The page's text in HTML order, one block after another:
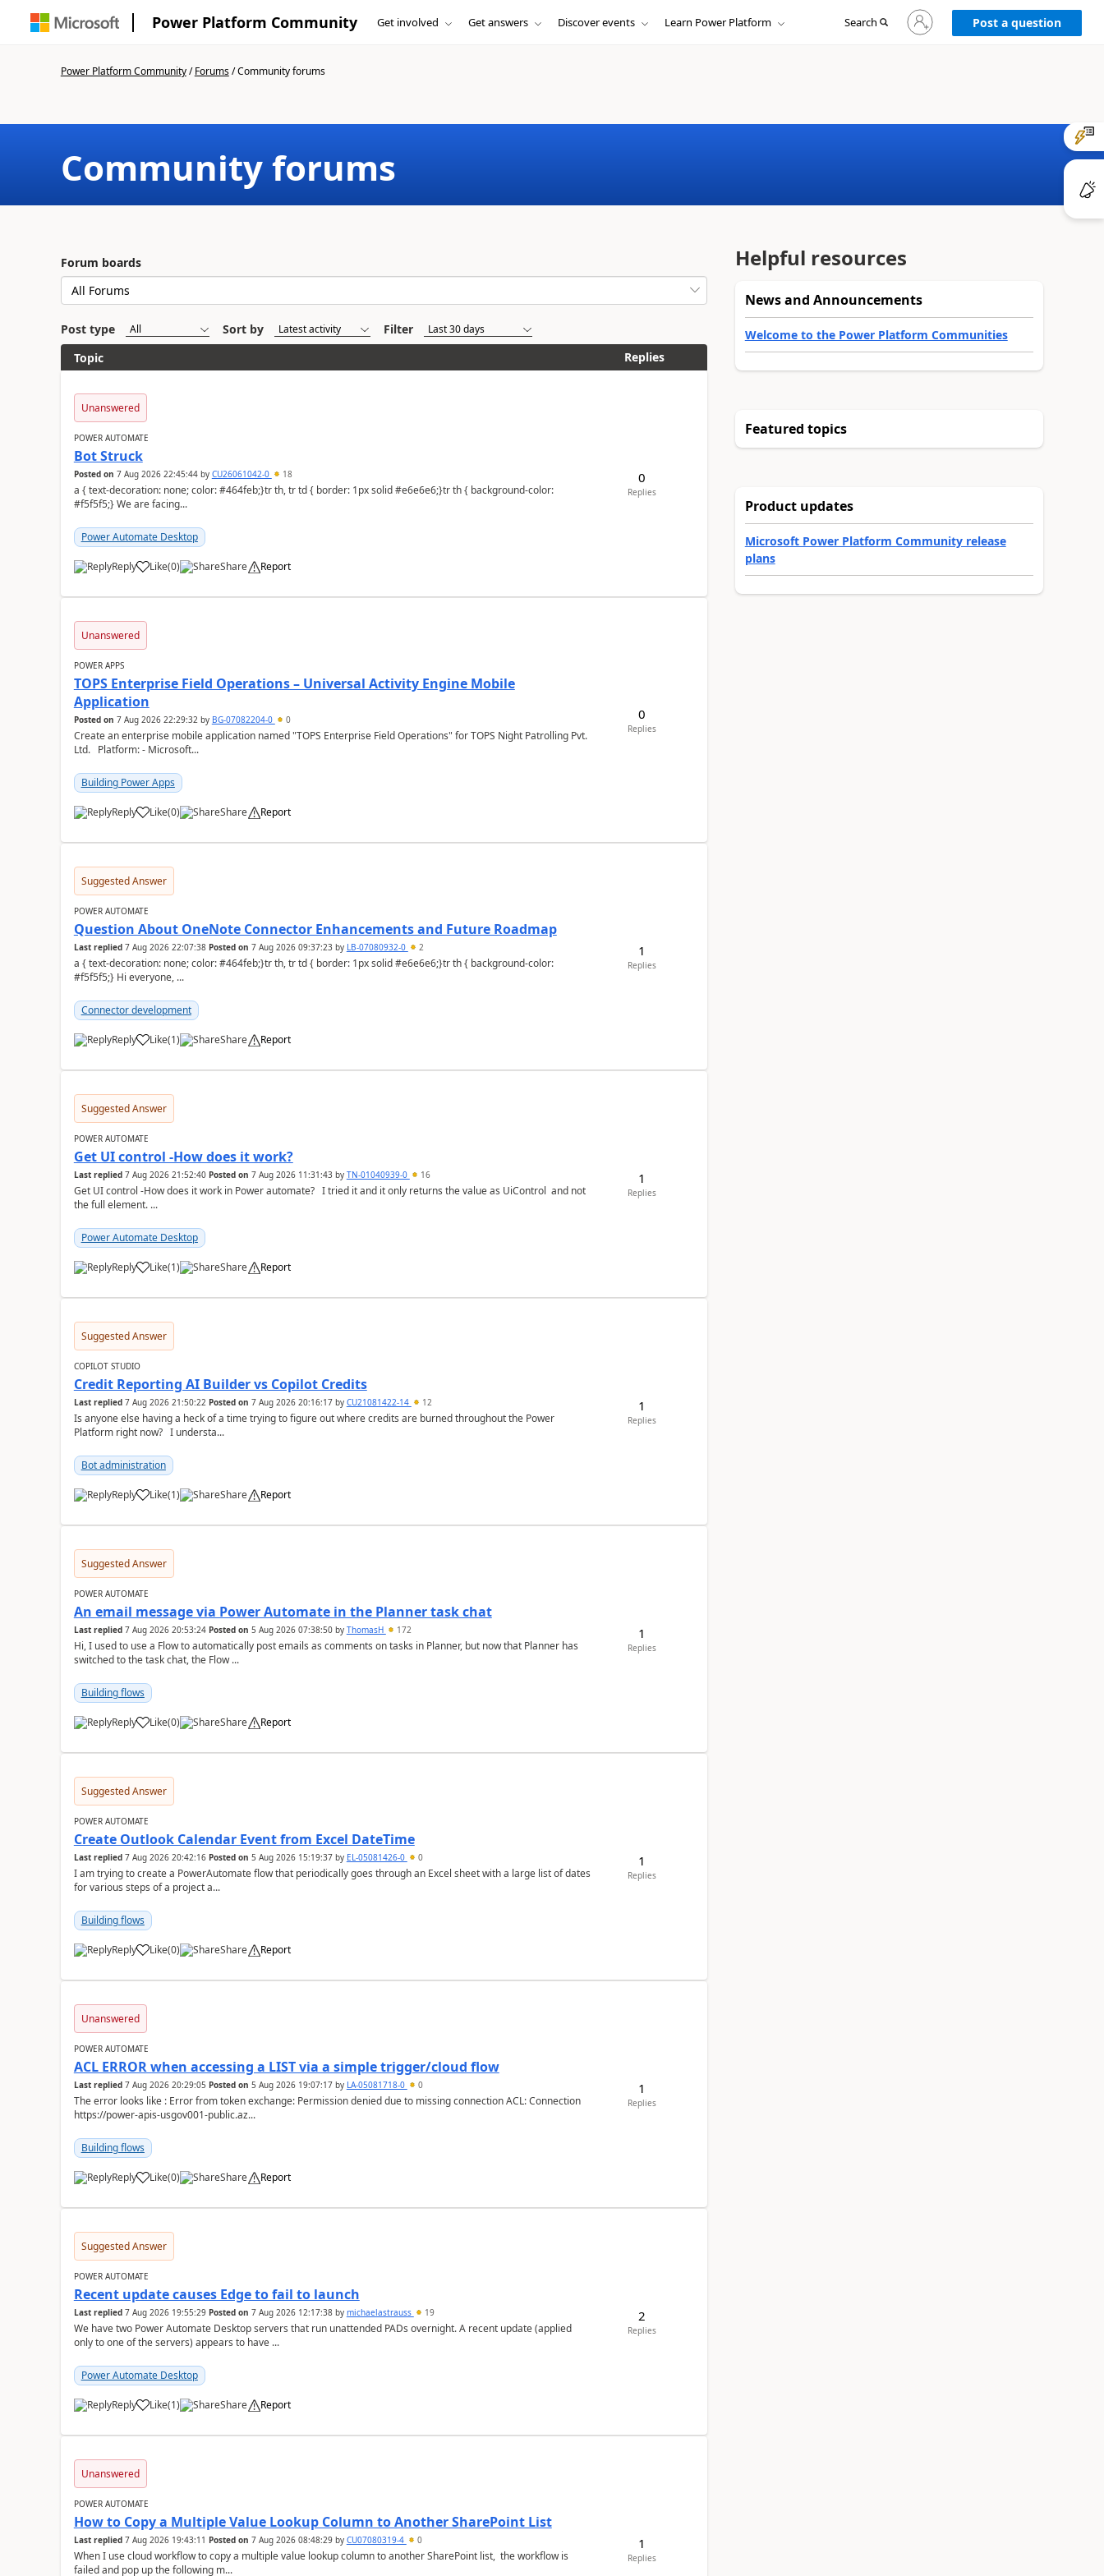
Power Platform Community Get involved Get answers Discover events Learn Power Platform Search
Sign
in
to
Post a question
Power Platform Community/Forums/Community forums
Community forums
Forum boards
Post type Sort by
Filter
Topic
Replies
Unanswered
POWER AUTOMATE
Bot Struck
Posted on 7 Aug 2026 22:45:44by CU26061042-0 18
a { text-decoration: none; color: #464feb;}tr th, tr td { border: 1px solid #e6e6e6;}tr th { background-color:
#f5f5f5;} We are facing...
Power Automate Desktop
Reply Like
a (0) Share Report
0
Replies
Unanswered
POWER APPS
TOPS Enterprise Field Operations – Universal Activity Engine Mobile
Application
Posted on 7 Aug 2026 22:29:32by BG-07082204-0 0
Create an enterprise mobile application named "TOPS Enterprise Field Operations" for TOPS Night Patrolling Pvt.
Ltd. Platform: - Microsoft...
Building Power Apps
Reply Like
a (0) Share Report
0
Replies
Suggested Answer
POWER AUTOMATE
Question About OneNote Connector Enhancements and Future Roadmap
Last replied 7 Aug 2026 22:07:38 Posted on 7 Aug 2026 09:37:23by LB-07080932-0 2
a { text-decoration: none; color: #464feb;}tr th, tr td { border: 1px solid #e6e6e6;}tr th { background-color:
#f5f5f5;} Hi everyone, ...
Connector development
Reply Like
a (1) Share Report
1
Replies
Suggested Answer
POWER AUTOMATE
Get UI control -How does it work?
Last replied 7 Aug 2026 21:52:40 Posted on 7 Aug 2026 11:31:43by TN-01040939-0 16
Get UI control -How does it work in Power automate? I tried it and it only returns the value as UiControl and not
the full element. ...
Power Automate Desktop
Reply Like
a (1) Share Report
1
Replies
Suggested Answer
COPILOT STUDIO
Credit Reporting AI Builder vs Copilot Credits
Last replied 7 Aug 2026 21:50:22 Posted on 7 Aug 2026 20:16:17by CU21081422-14 12
Is anyone else having a heck of a time trying to figure out where credits are burned throughout the Power
Platform right now? I understa...
Bot administration
Reply Like
a (1) Share Report
1
Replies
Suggested Answer
POWER AUTOMATE
An email message via Power Automate in the Planner task chat
Last replied 7 Aug 2026 20:53:24 Posted on 5 Aug 2026 07:38:50by ThomasH 172
Hi, I used to use a Flow to automatically post emails as comments on tasks in Planner, but now that Planner has
switched to the task chat, the Flow ...
Building flows
Reply Like
a (0) Share Report
1
Replies
Suggested Answer
POWER AUTOMATE
Create Outlook Calendar Event from Excel DateTime
Last replied 7 Aug 2026 20:42:16 Posted on 5 Aug 2026 15:19:37by EL-05081426-0 0
I am trying to create a PowerAutomate flow that periodically goes through an Excel sheet with a large list of dates
for various steps of a project a...
Building flows
Reply Like
a (0) Share Report
1
Replies
Unanswered
POWER AUTOMATE
ACL ERROR when accessing a LIST via a simple trigger/cloud flow
Last replied 7 Aug 2026 20:29:05 Posted on 5 Aug 2026 19:07:17by LA-05081718-0 0
The error looks like : Error from token exchange: Permission denied due to missing connection ACL: Connection
https://power-apis-usgov001-public.az...
Building flows
Reply Like
a (0) Share Report
1
Replies
Suggested Answer
POWER AUTOMATE
Recent update causes Edge to fail to launch
Last replied 7 Aug 2026 19:55:29 Posted on 7 Aug 2026 12:17:38by michaelastrauss 19
We have two Power Automate Desktop servers that run unattended PADs overnight. A recent update (applied
only to one of the servers) appears to have ...
Power Automate Desktop
Reply Like
a (1) Share Report
2
Replies
Unanswered
POWER AUTOMATE
How to Copy a Multiple Value Lookup Column to Another SharePoint List
Last replied 7 Aug 2026 19:43:11 Posted on 7 Aug 2026 08:48:29by CU07080319-4 0
When I use cloud workflow to copy a multiple value lookup column to another SharePoint list, the workflow is
failed and pop up the following m...
1
Replies
Helpful resources
News and Announcements
Welcome to the Power Platform Communities
Featured topics
Product updates
Microsoft Power Platform Community release
plans